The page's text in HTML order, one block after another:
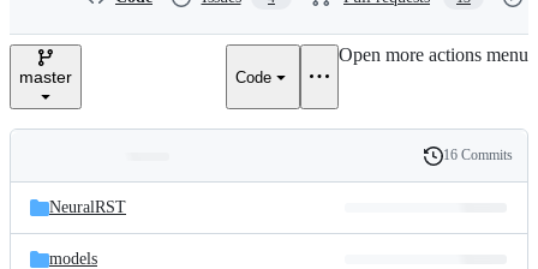
e
master Code
Open more actions menu
and
files
Latest
commit
History
16 Commits
NeuralRST
models